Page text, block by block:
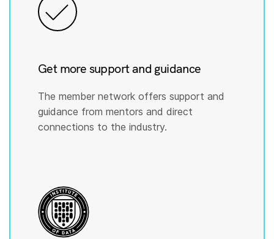
Get more support and guidance
The member network offers support and
guidance from mentors and direct
connections to the industry.